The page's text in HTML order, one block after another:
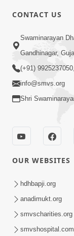
Guru
Highlights
Guru
Godhar
CONTACT US
Swaminarayan
Gandhinagar,
(+91)
info@smvs.org
Shri
OUR WEBSITES
hdhbapji.org
anadimukt.org
smvscharities.org
smvshospital.com